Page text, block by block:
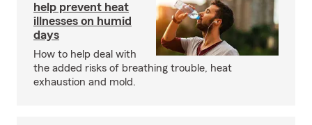
help prevent heat
illnesses on humid
days
How to help deal with
the added risks of breathing trouble, heat
exhaustion and mold.